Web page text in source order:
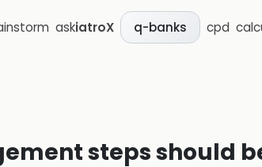
askiatroX q-banks cpd
steps should